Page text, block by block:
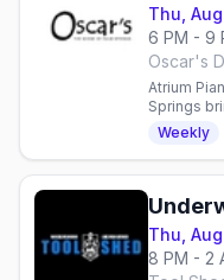
Thu,
6 PM - 9
Atrium
Springs
Atrium
6pm —
David
Weekly
Thu,
8 PM - 2